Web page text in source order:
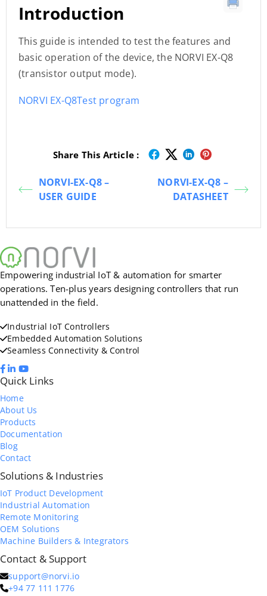
Introduction
This guide is intended to test the features and
basic operation of the device, the NORVI EX-Q8
(transistor output mode).
NORVI EX-Q8Test program
Share This Article :
NORVI-EX-Q8 –
USER GUIDE
NORVI-EX-Q8 –
DATASHEET
Empowering industrial IoT & automation for smarter
operations. Ten-plus years designing controllers that run
unattended in the field.
Industrial IoT Controllers
Embedded Automation Solutions
Seamless Connectivity & Control
Quick Links
Home
About Us
Products
Documentation
Blog
Contact
Solutions & Industries
IoT Product Development
Industrial Automation
Remote Monitoring
OEM Solutions
Machine Builders & Integrators
Contact & Support
support@norvi.io
+94 77 111 1776